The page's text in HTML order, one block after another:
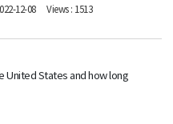
12-08 Views : 1513
United States and how long